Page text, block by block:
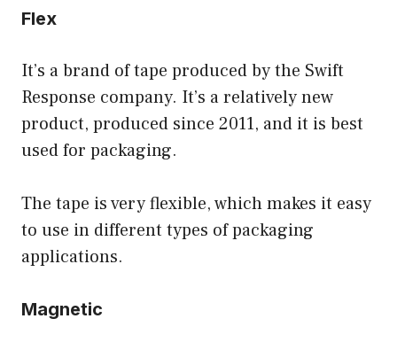
Flex
It’s a brand of tape produced by the Swift
Response company. It’s a relatively new
product, produced since 2011, and it is best
used for packaging.
The tape is very flexible, which makes it easy
to use in different types of packaging
applications.
Magnetic